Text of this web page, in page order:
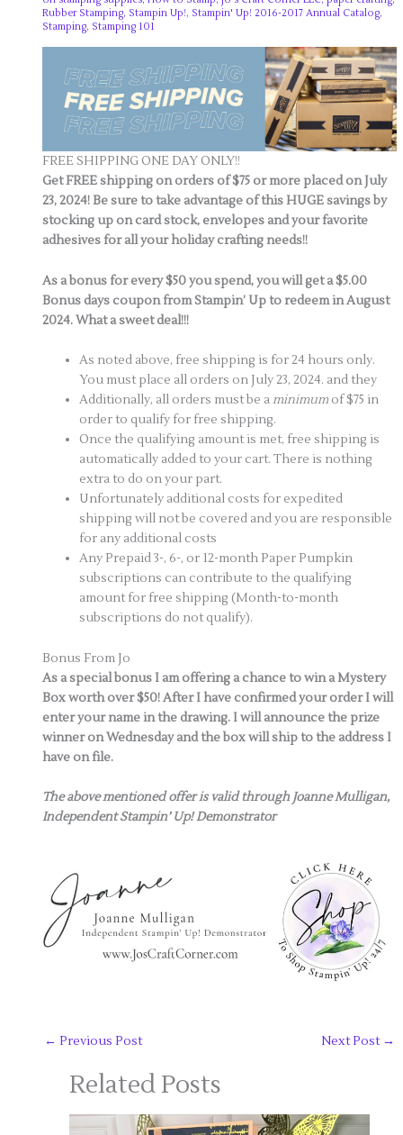
Rubber Stamping, Stampin Up!, Stampin' Up! 2016-2017 Annual Catalog,
Stamping, Stamping 101
FREE SHIPPING ONE DAY ONLY!!
Get FREE shipping on orders of $75 or more placed on July
23, 2024!Be sure to take advantage of this HUGE savings by
stocking up on card stock, envelopes and your favorite
adhesives for all your holiday crafting needs!!
As a bonus for every $50 you spend, you will get a $5.00
Bonus days coupon from Stampin’ Up to redeem in August
2024. What a sweet deal!!!
As noted above, free shipping is for 24 hours only.
You must place all orders on July 23, 2024. and they
Additionally, all orders must be aminimum of $75 in
order to qualify for free shipping.
Once the qualifying amount is met, free shipping is
automatically added to your cart. There is nothing
extra to do on your part.
Unfortunately additional costs for expedited
shipping will not be covered and you are responsible
for any additional costs
Any Prepaid 3-, 6-, or 12-month Paper Pumpkin
subscriptions can contribute to the qualifying
amount for free shipping (Month-to-month
subscriptions do not qualify).
Bonus From Jo
As a special bonus I am offering a chance to win a Mystery
Box worth over $50! After I have confirmed your order I will
enter your name in the drawing. I will announce the prize
winner on Wednesday and the box will ship to the address I
have on file.
The above mentioned offer is valid through Joanne Mulligan,
Independent Stampin’ Up! Demonstrator
← Previous Post Next Post →
Related Posts